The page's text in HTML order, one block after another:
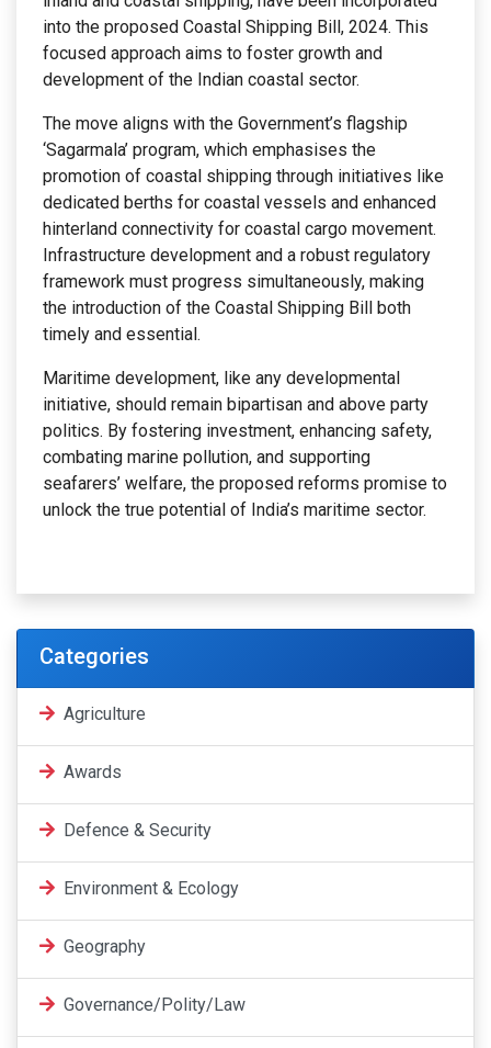
into the proposed Coastal Shipping Bill, 2024. This
focused approach aims to foster growth and
development of the Indian coastal sector.
The move aligns with the Government’s flagship
‘Sagarmala’ program, which emphasises the
promotion of coastal shipping through initiatives like
dedicated berths for coastal vessels and enhanced
hinterland connectivity for coastal cargo movement.
Infrastructure development and a robust regulatory
framework must progress simultaneously, making
the introduction of the Coastal Shipping Bill both
timely and essential.
Maritime development, like any developmental
initiative, should remain bipartisan and above party
politics. By fostering investment, enhancing safety,
combating marine pollution, and supporting
seafarers’ welfare, the proposed reforms promise to
unlock the true potential of India’s maritime sector.
Categories
Agriculture
Awards
Defence & Security
Environment & Ecology
Geography
Governance/Polity/Law